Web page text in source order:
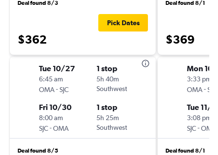
Deal found 8/3
$362
Pick Dates
Tue 10/27
6:45 am
OMA-SJC
1 stop
5h 40m
Southwest
Fri 10/30
8:00 am
SJC-OMA
1 stop
5h 25m
Southwest
Deal found 8/5
Deal found 8/1
$369
Mon
3:33 pm
OMA-SJC
Tue 11/3
3:08 pm
SJC-OMA
Deal found 8/1